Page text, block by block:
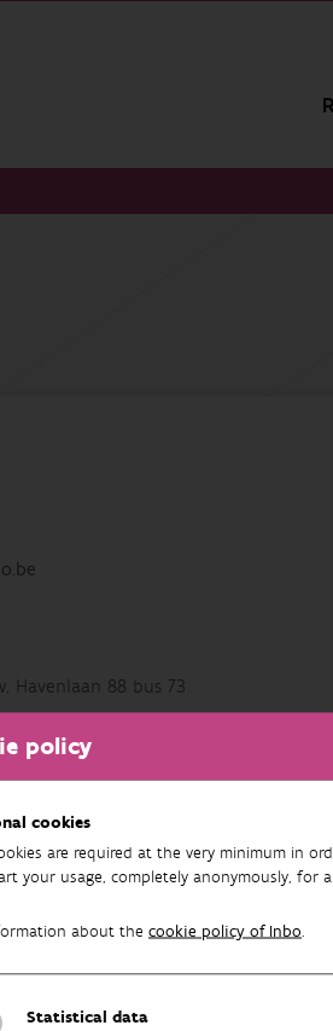
policy
cookies
are required at the very minimum in
your usage, completely anonymously, for
about the cookie policy of Inbo.
Statistical data
Havenlaan 88 bus 73
data-analyse van
actief als data-analist bij diverse
5272